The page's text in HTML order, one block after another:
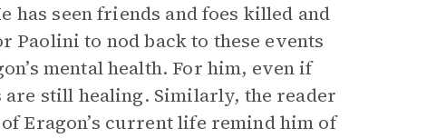
has seen friends and foes killed and
Paolini to nod back to these events
mental health. For him, even if
are still healing. Similarly, the reader
Eragon’s current life remind him of